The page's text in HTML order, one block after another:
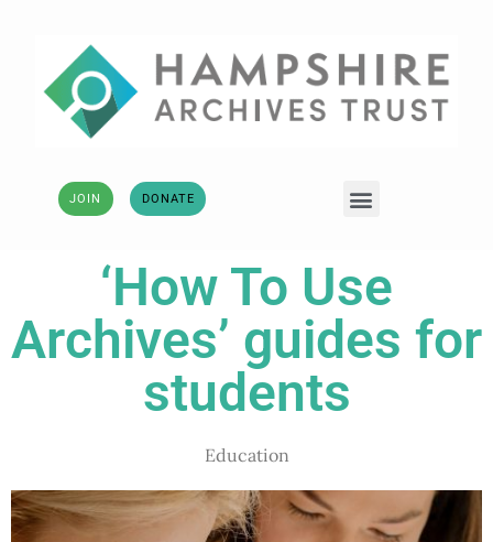
JOIN DONATE
‘How To Use
Archives’ guides for
students
Education